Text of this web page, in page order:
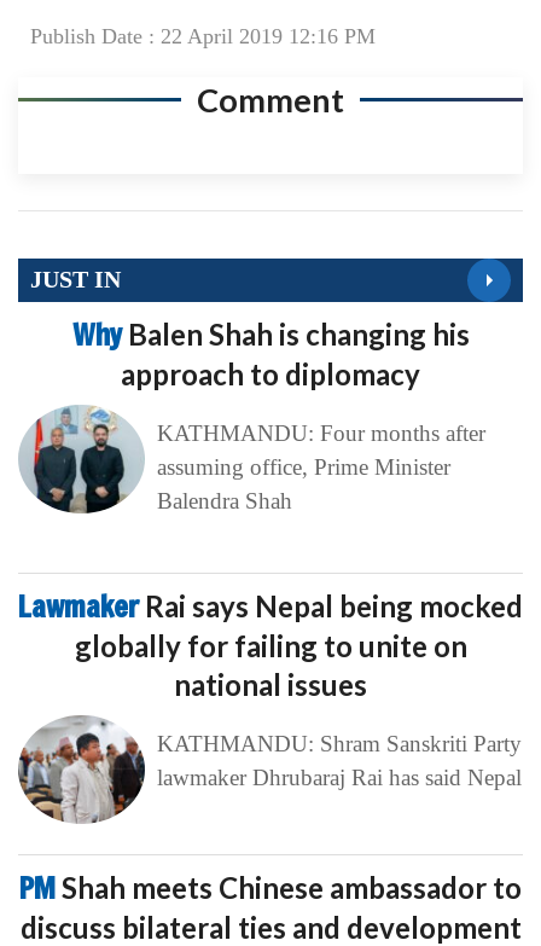
Publish Date : 22 April 2019 12:16 PM
Comment
JUST IN
Why Balen Shah is changing his
approach to diplomacy
KATHMANDU: Four months after
assuming office, Prime Minister
Balendra Shah
Lawmaker Rai says Nepal being mocked
globally for failing to unite on
national issues
KATHMANDU: Shram Sanskriti Party
lawmaker Dhrubaraj Rai has said Nepal
PMShah meets Chinese ambassador to
discuss bilateral ties and development